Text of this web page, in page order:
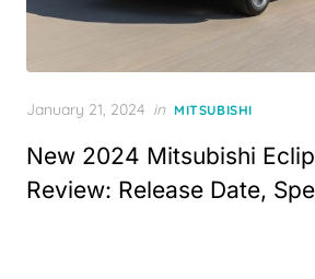
Posted
January 21, 2024 in MITSUBISHI
New 2024 Mitsubishi
Review: Release Date,